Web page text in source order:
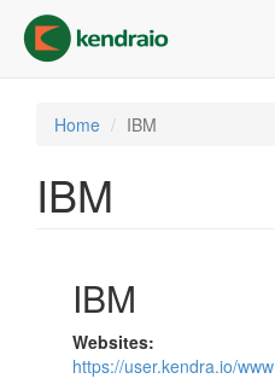
main
content
Home IBM
IBM
IBM
Websites:
https://user.kendra.io/www